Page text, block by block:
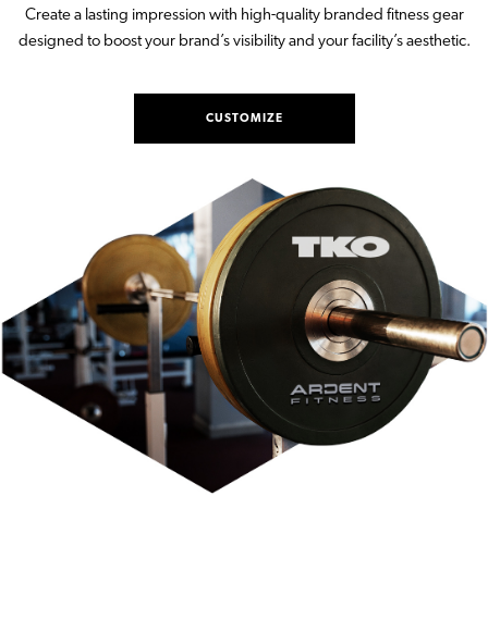
Create a lasting impression with high-quality branded fitness gear
designed to boost your brand’s visibility and your facility’s aesthetic.
CUSTOMIZE